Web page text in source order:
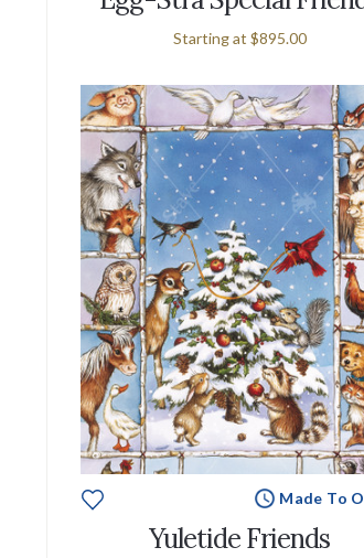
Starting at $895.00
Made To
Yuletide Friends